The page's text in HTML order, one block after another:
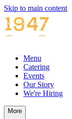
Skip to main content
Menu
Catering
Events
Our Story
We're Hiring
More